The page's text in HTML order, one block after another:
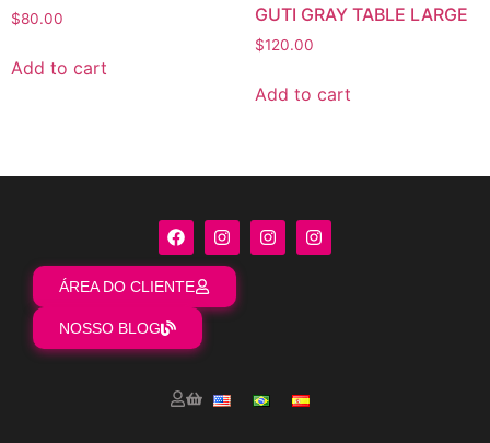
$80.00
Add to cart
GUTI GRAY TABLE LARGE
$120.00
Add to cart
ÁREA DO CLIENTE
NOSSO BLOG